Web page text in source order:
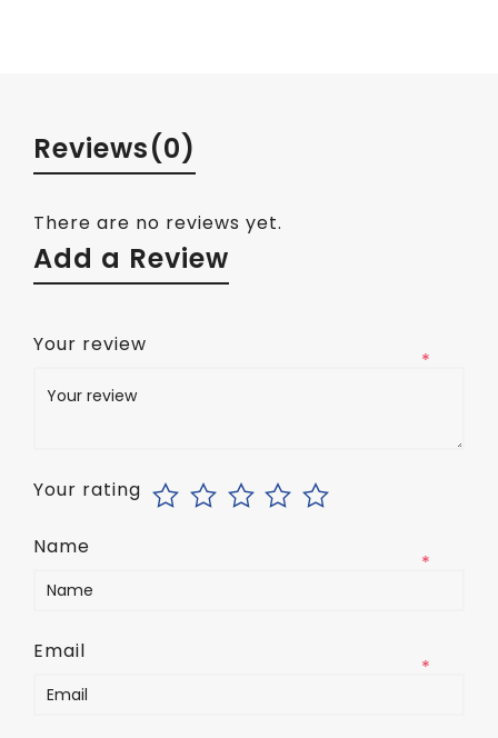
Reviews(0)
There are no reviews yet.
Add a Review
Your review
*
Your rating
Name
*
Email
*